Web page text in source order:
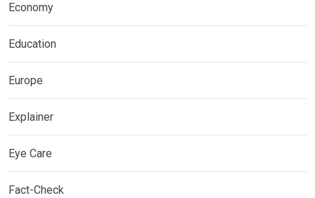
Economy
Education
Europe
Explainer
Eye Care
Fact-Check